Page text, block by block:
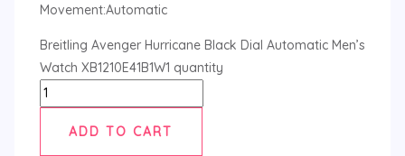
Movement:Automatic
Breitling Avenger Hurricane Black Dial Automatic Men’s
Watch XB1210E41B1W1 quantity
ADD TO CART